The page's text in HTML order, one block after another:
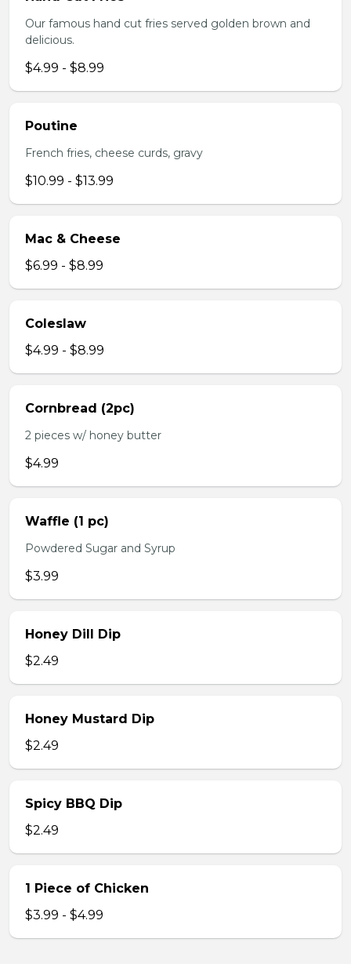
Our famous hand cut fries served golden brown and
delicious.
$4.99 - $8.99
Poutine
French fries, cheese curds, gravy
$10.99 - $13.99
Mac & Cheese
$6.99 - $8.99
Coleslaw
$4.99 - $8.99
Cornbread (2pc)
2 pieces w/ honey butter
$4.99
Waffle (1 pc)
Powdered Sugar and Syrup
$3.99
Honey Dill Dip
$2.49
Honey Mustard Dip
$2.49
Spicy BBQ Dip
$2.49
1 Piece of Chicken
$3.99 - $4.99